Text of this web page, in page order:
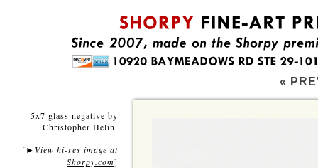
«
5x7 glass negative by
Christopher Helin.
[ ► View hi-res image at
Shorpy.com]